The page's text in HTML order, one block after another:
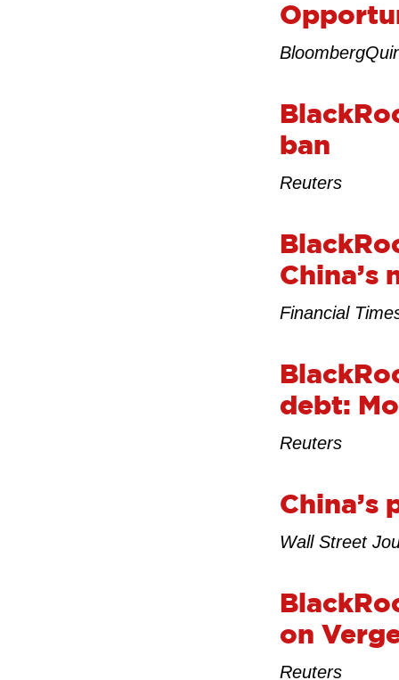
ban
Reuters
China’s
Financial
debt:
Reuters
China’s
Wall Street
on
Reuters